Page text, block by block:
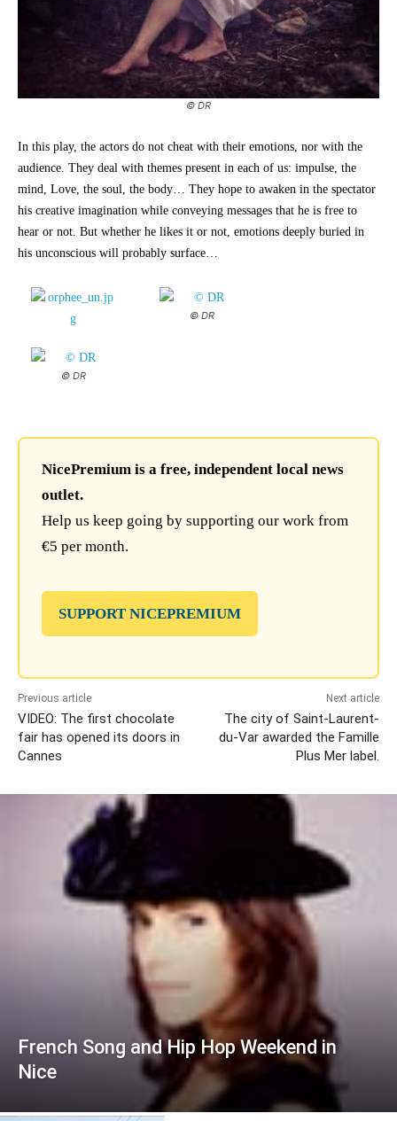
© DR
In this play, the actors do not cheat with their emotions, nor with the
audience. They deal with themes present in each of us: impulse, the
mind, Love, the soul, the body… They hope to awaken in the spectator
his creative imagination while conveying messages that he is free to
hear or not. But whether he likes it or not, emotions deeply buried in
his unconscious will probably surface…
© DR
© DR
NicePremium is a free, independent local news
outlet.
Help us keep going by supporting our work from
€5 per month.
SUPPORT NICEPREMIUM
Previous article
VIDEO: The first chocolate
fair has opened its doors in
Cannes
Next article
The city of Saint-Laurent-
du-Var awarded the Famille
Plus Mer label.
French Song and Hip Hop Weekend in
Nice